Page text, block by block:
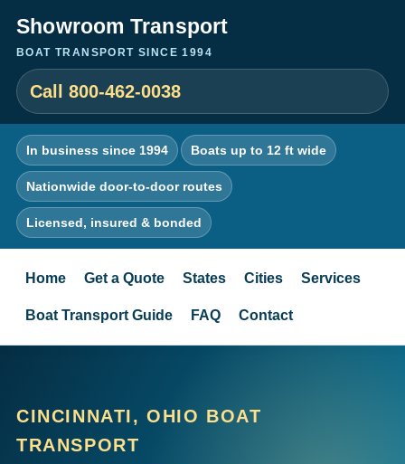
Showroom Transport
BOAT TRANSPORT SINCE 1994
Call 800-462-0038
In business since 1994 Boats up to 12 ft wide
Nationwide door-to-door routes
Licensed, insured & bonded
Home Get a Quote States Cities Services
Boat Transport Guide FAQ Contact
CINCINNATI, OHIO BOAT
TRANSPORT